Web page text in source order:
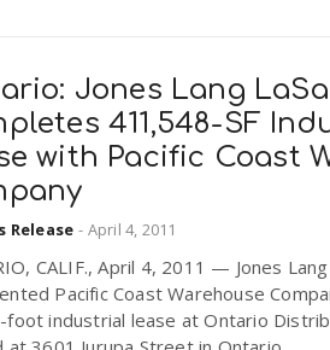
Jones Lang
411,548-SF
with Pacific Coast
Release - April 4, 2011
CALIF., April 4, 2011 — Jones Lang
Pacific Coast Warehouse
foot industrial lease at Ontario